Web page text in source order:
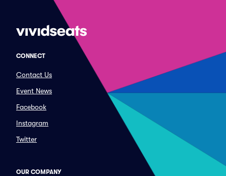
CONNECT
Contact Us
Event News
Facebook
Instagram
Twitter
OUR COMPANY